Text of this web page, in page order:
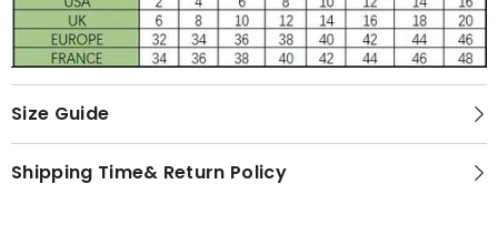
Size Guide
Shipping Time& Return Policy